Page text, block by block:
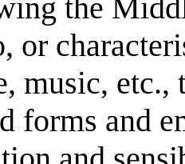
the
or
music,
forms and